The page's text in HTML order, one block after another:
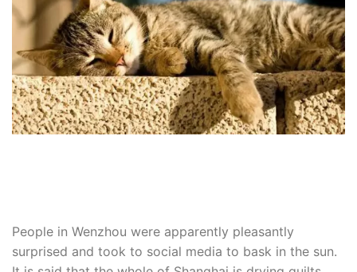
People in Wenzhou were apparently pleasantly
surprised and took to social media to bask in the sun.